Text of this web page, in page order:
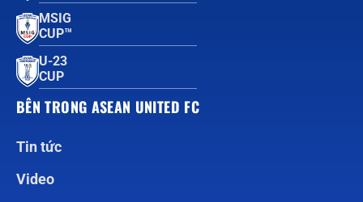
MSIG
CUP™
U-23
CUP
BÊN TRONG ASEAN UNITED FC
Tin tức
Video